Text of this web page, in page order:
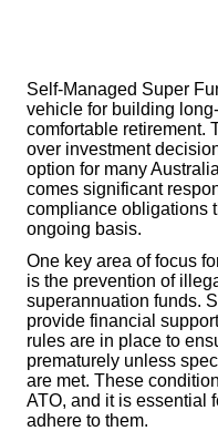
Self-Managed Super
vehicle for building
comfortable retirement.
over investment
option for many
comes significant
compliance obligations
ongoing basis.
One key area of focus
is the prevention of
superannuation funds.
provide financial
rules are in place to
prematurely unless
are met. These
ATO, and it is essential
adhere to them.